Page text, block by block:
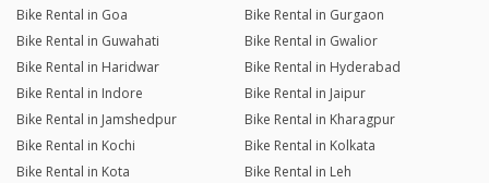
Bike Rental in Goa
Bike Rental in Gurgaon
Bike Rental in Guwahati
Bike Rental in Gwalior
Bike Rental in Haridwar
Bike Rental in Hyderabad
Bike Rental in Indore
Bike Rental in Jaipur
Bike Rental in Jamshedpur
Bike Rental in Kharagpur
Bike Rental in Kochi
Bike Rental in Kolkata
Bike Rental in Kota
Bike Rental in Leh